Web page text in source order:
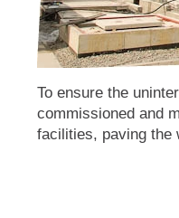
To ensure the
commissioned and
facilities, paving the